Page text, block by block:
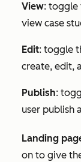
View: toggle
view case
Edit: toggle
create, edit,
Publish:
user publish
Landing
on to give